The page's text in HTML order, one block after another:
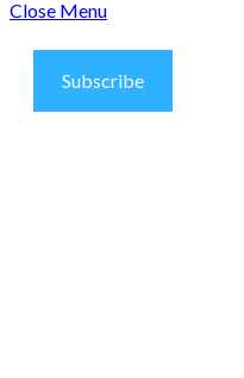
Close Menu
Subscribe